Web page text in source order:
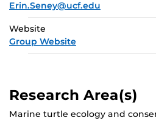
Erin.Seney@ucf.edu
Website
Group Website
Research Area(s)
Marine turtle ecology and